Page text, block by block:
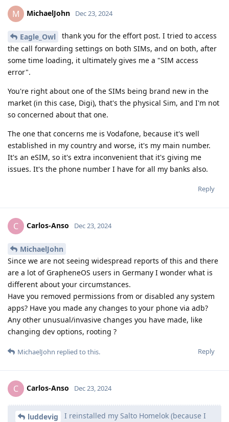
M MichaelJohn Dec 23, 2024
Eagle_Owl
thank you for the effort post. I tried to access
the call forwarding settings on both SIMs, and on both, after
some time loading, it ultimately gives me a "SIM access
error".
You're right about one of the SIMs being brand new in the
market (in this case, Digi), that's the physical Sim, and I'm not
so concerned about that one.
The one that concerns me is Vodafone, because it's well
established in my country and worse, it's my main number.
It's an eSIM, so it's extra inconvenient that it's giving me
issues. It's the phone number I have for all my banks also.
Reply
C Carlos-Anso Dec 23, 2024
MichaelJohn
Since we are not seeing widespread reports of this and there
are a lot of GrapheneOS users in Germany I wonder what is
different about your circumstances.
Have you removed permissions from or disabled any system
apps? Have you made any changes to your phone via adb?
Any other unusual/invasive changes you have made, like
changing dev options, rooting ?
Reply
MichaelJohn replied to this.
C Carlos-Anso Dec 23, 2024
luddevig
I reinstalled my Salto Homelok (because I